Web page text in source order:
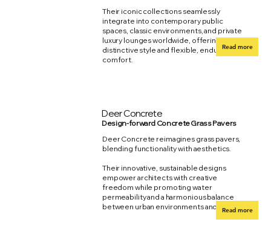
Their iconic collections seamlessly
integrate into contemporary public
spaces, classic environments, and private
luxury lounges worldwide, offering
distinctive style and flexible, enduring
comfort.
Read more
Deer Concrete
Design-forward Concrete Grass Pavers
Deer Concrete reimagines grass pavers,
blending functionality with aesthetics.
Their innovative, sustainable designs
empower architects with creative
freedom while promoting water
permeability and a harmonious balance
between urban environments and nature.Read more